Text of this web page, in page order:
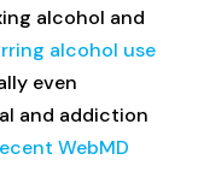
alcohol and
alcohol use
even
and addiction
WebMD